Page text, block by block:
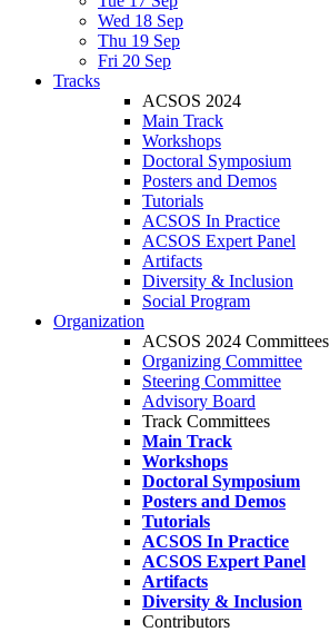
Wed 18 Sep
Thu 19 Sep
Fri 20 Sep
Tracks
ACSOS 2024
Main Track
Workshops
Doctoral Symposium
Posters and Demos
Tutorials
ACSOS In Practice
ACSOS Expert Panel
Artifacts
Diversity & Inclusion
Social Program
Organization
ACSOS 2024 Committees
Organizing Committee
Steering Committee
Advisory Board
Track Committees
Main Track
Workshops
Doctoral Symposium
Posters and Demos
Tutorials
ACSOS In Practice
ACSOS Expert Panel
Artifacts
Diversity & Inclusion
Contributors